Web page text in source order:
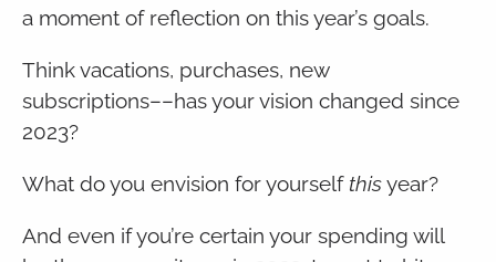
a moment of reflection on this year’s goals.
Think vacations, purchases, new
subscriptions––has your vision changed since
2023?
What do you envision for yourself thisyear?
And even if you’re certain your spending will